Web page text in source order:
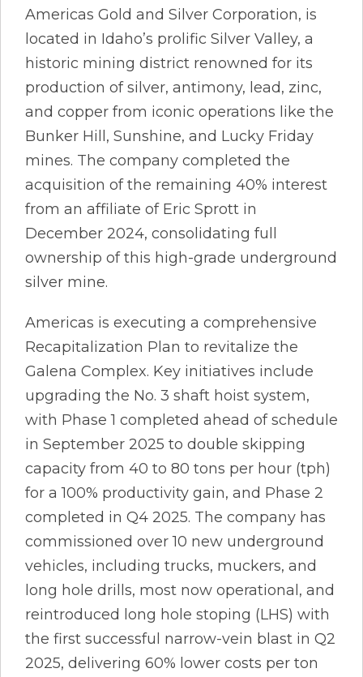
Americas Gold and Silver Corporation, is
located in Idaho’s prolific Silver Valley, a
historic mining district renowned for its
production of silver, antimony, lead, zinc,
and copper from iconic operations like the
Bunker Hill, Sunshine, and Lucky Friday
mines. The company completed the
acquisition of the remaining 40% interest
from an affiliate of Eric Sprott in
December 2024, consolidating full
ownership of this high-grade underground
silver mine.
Americas is executing a comprehensive
Recapitalization Plan to revitalize the
Galena Complex. Key initiatives include
upgrading the No. 3 shaft hoist system,
with Phase 1 completed ahead of schedule
in September 2025 to double skipping
capacity from 40 to 80 tons per hour (tph)
for a 100% productivity gain, and Phase 2
completed in Q4 2025. The company has
commissioned over 10 new underground
vehicles, including trucks, muckers, and
long hole drills, most now operational, and
reintroduced long hole stoping (LHS) with
the first successful narrow-vein blast in Q2
2025, delivering 60% lower costs per ton